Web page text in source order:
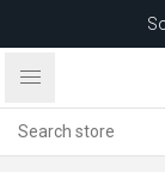
after 5 May 2026.